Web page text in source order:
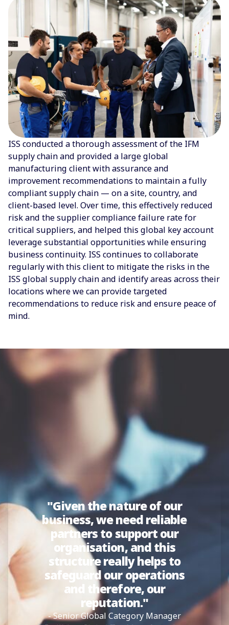
ISS conducted a thorough assessment of the IFM
supply chain and provided a large global
manufacturing client with assurance and
improvement recommendations to maintain a fully
compliant supply chain — on a site, country, and
client-based level. Over time, this effectively reduced
risk and the supplier compliance failure rate for
critical suppliers, and helped this global key account
leverage substantial opportunities while ensuring
business continuity. ISS continues to collaborate
regularly with this client to mitigate the risks in the
ISS global supply chain and identify areas across their
locations where we can provide targeted
recommendations to reduce risk and ensure peace of
mind.
"Given the nature of our
business, we need reliable
partners to support our
organisation, and this
structure really helps to
safeguard our operations
and therefore, our
reputation."
- Senior Global Category Manager